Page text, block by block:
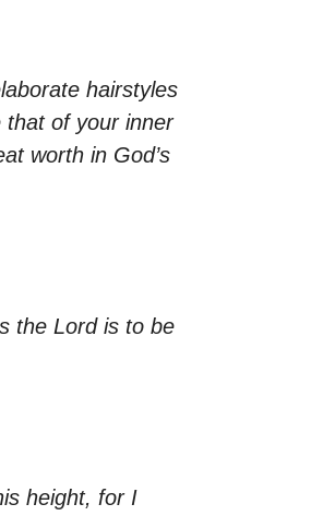
hairstyles
that of your inner
worth in God’s
the Lord is to be
height, for I